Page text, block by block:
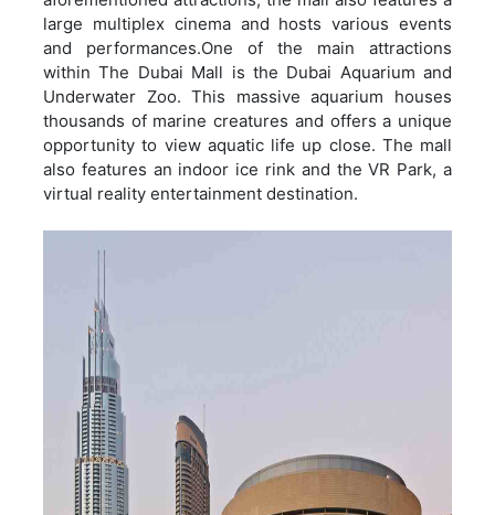
large multiplex cinema and hosts various events
and performances.One of the main attractions
within The Dubai Mall is the Dubai Aquarium and
Underwater Zoo. This massive aquarium houses
thousands of marine creatures and offers a unique
opportunity to view aquatic life up close. The mall
also features an indoor ice rink and the VR Park, a
virtual reality entertainment destination.